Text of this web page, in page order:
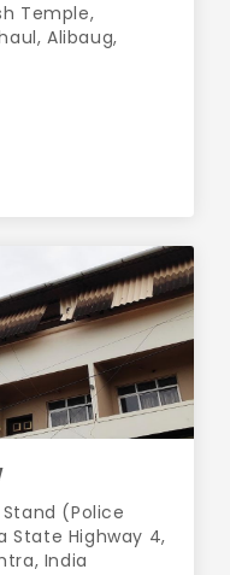
Temple,
Alibaug,
(Police
State Highway 4,
India